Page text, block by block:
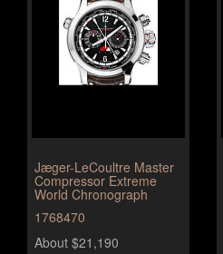
Jæger-LeCoultre Master
Compressor Extreme
World Chronograph
1768470
About $21,190